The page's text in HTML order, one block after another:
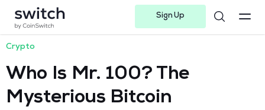
Sign Up
Crypto
Who Is Mr. 100? The
Mysterious Bitcoin